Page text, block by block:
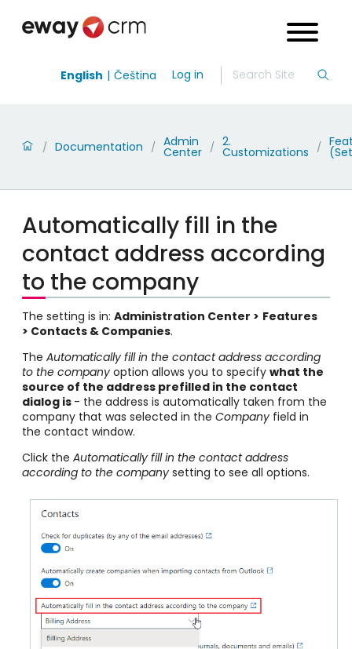
English Čeština Log in
/ Documentation / Admin
Center / 2.
Customizations /
Automatically fill in the
contact address according
to the company
The setting is in: Administration Center > Features
> Contacts & Companies.
The Automatically fill in the contact address according
to the company option allows you to specify what the
source of the address prefilled in the contact
dialog is - the address is automatically taken from the
company that was selected in the Company field in
the contact window.
Click the Automatically fill in the contact address
according to the company setting to see all options.